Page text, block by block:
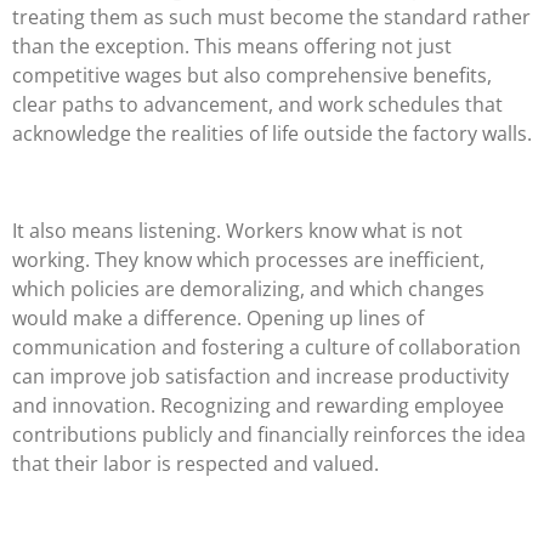
treating them as such must become the standard rather
than the exception. This means offering not just
competitive wages but also comprehensive benefits,
clear paths to advancement, and work schedules that
acknowledge the realities of life outside the factory walls.
It also means listening. Workers know what is not
working. They know which processes are inefficient,
which policies are demoralizing, and which changes
would make a difference. Opening up lines of
communication and fostering a culture of collaboration
can improve job satisfaction and increase productivity
and innovation. Recognizing and rewarding employee
contributions publicly and financially reinforces the idea
that their labor is respected and valued.